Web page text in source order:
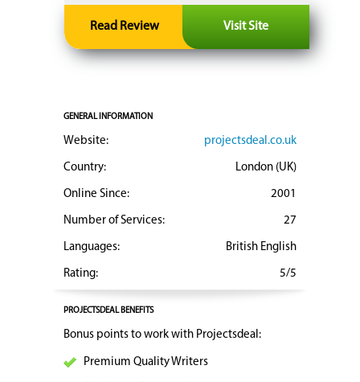
Read Review Visit Site
GENERAL INFORMATION
Website: projectsdeal.co.uk
Country: London (UK)
Online Since: 2001
Number of Services: 27
Languages: British English
Rating: 5/5
PROJECTSDEAL BENEFITS
Bonus points to work with Projectsdeal:
Premium Quality Writers